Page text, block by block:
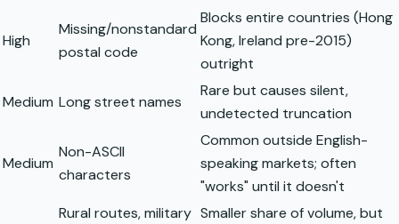
High
Missing/nonstandard
postal code
Blocks entire countries (Hong
Kong, Ireland pre-2015)
outright
Medium Long street names
Rare but causes silent,
undetected truncation
Medium
Non-ASCII
characters
Common outside English-
speaking markets; often
"works" until it doesn't
Rural routes, military Smaller share of volume, but